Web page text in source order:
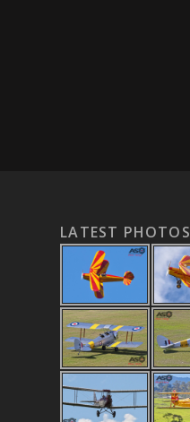
LATEST PHOTOS